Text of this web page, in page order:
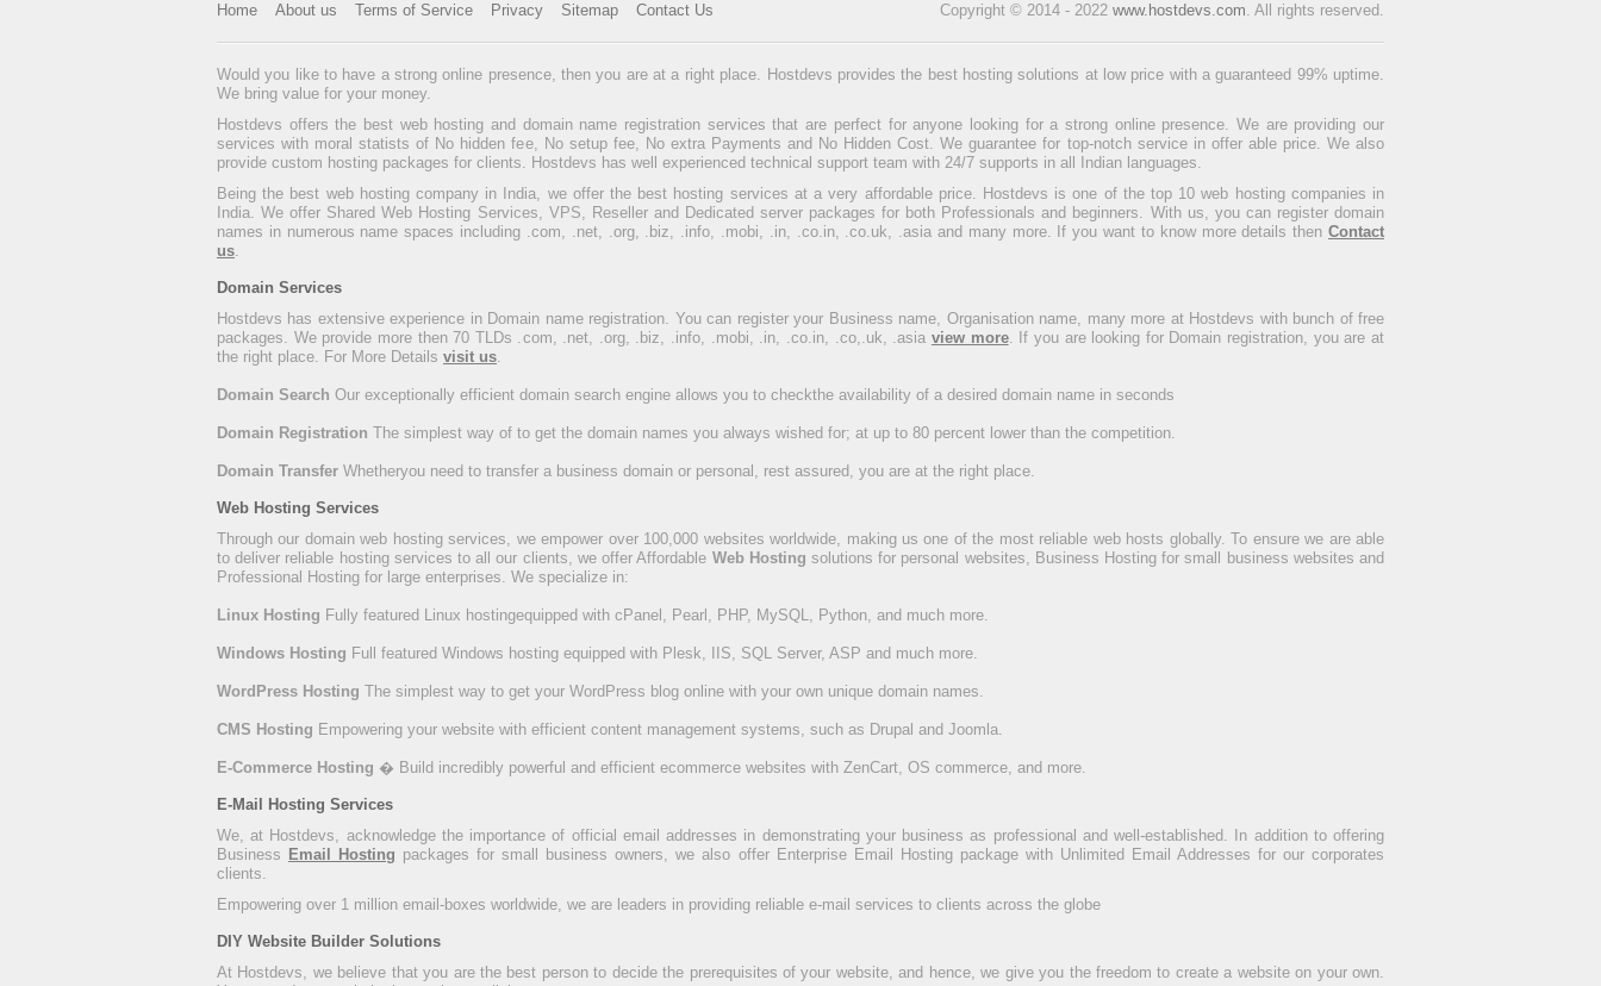
Home About us Terms of Service Privacy Sitemap Contact Us Copyright © 2014 - 2022 www.hostdevs.com. All rights reserved.
Would you like to have a strong online presence, then you are at a right place. Hostdevs provides the best hosting solutions at low price with a guaranteed 99% uptime.
We bring value for your money.
Hostdevs offers the best web hosting and domain name registration services that are perfect for anyone looking for a strong online presence. We are providing our
services with moral statists of No hidden fee, No setup fee, No extra Payments and No Hidden Cost. We guarantee for top-notch service in offer able price. We also
provide custom hosting packages for clients. Hostdevs has well experienced technical support team with 24/7 supports in all Indian languages.
Being the best web hosting company in India, we offer the best hosting services at a very affordable price. Hostdevs is one of the top 10 web hosting companies in
India. We offer Shared Web Hosting Services, VPS, Reseller and Dedicated server packages for both Professionals and beginners. With us, you can register domain
names in numerous name spaces including .com, .net, .org, .biz, .info, .mobi, .in, .co.in, .co.uk, .asia and many more. If you want to know more details then Contact
us.
Domain Services
Hostdevs has extensive experience in Domain name registration. You can register your Business name, Organisation name, many more at Hostdevs with bunch of free
packages. We provide more then 70 TLDs .com, .net, .org, .biz, .info, .mobi, .in, .co.in, .co,.uk, .asia view more. If you are looking for Domain registration, you are at
the right place. For More Details visit us.
Domain Search Our exceptionally efficient domain search engine allows you to checkthe availability of a desired domain name in seconds
Domain Registration The simplest way of to get the domain names you always wished for; at up to 80 percent lower than the competition.
Domain Transfer Whetheryou need to transfer a business domain or personal, rest assured, you are at the right place.
Web Hosting Services
Through our domain web hosting services, we empower over 100,000 websites worldwide, making us one of the most reliable web hosts globally. To ensure we are able
to deliver reliable hosting services to all our clients, we offer Affordable Web Hosting solutions for personal websites, Business Hosting for small business websites and
Professional Hosting for large enterprises. We specialize in:
Linux Hosting Fully featured Linux hostingequipped with cPanel, Pearl, PHP, MySQL, Python, and much more.
Windows Hosting Full featured Windows hosting equipped with Plesk, IIS, SQL Server, ASP and much more.
WordPress Hosting The simplest way to get your WordPress blog online with your own unique domain names.
CMS Hosting Empowering your website with efficient content management systems, such as Drupal and Joomla.
E-Commerce Hosting � Build incredibly powerful and efficient ecommerce websites with ZenCart, OS commerce, and more.
E-Mail Hosting Services
We, at Hostdevs, acknowledge the importance of official email addresses in demonstrating your business as professional and well-established. In addition to offering
Business Email Hosting packages for small business owners, we also offer Enterprise Email Hosting package with Unlimited Email Addresses for our corporates
clients.
Empowering over 1 million email-boxes worldwide, we are leaders in providing reliable e-mail services to clients across the globe
DIY Website Builder Solutions
At Hostdevs, we believe that you are the best person to decide the prerequisites of your website, and hence, we give you the freedom to create a website on your own.